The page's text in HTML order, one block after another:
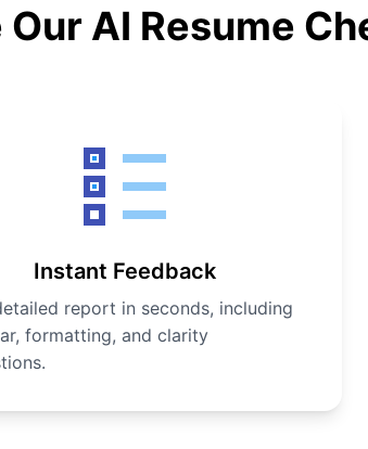
AI Resume
Instant Feedback
report in seconds, including
formatting, and clarity